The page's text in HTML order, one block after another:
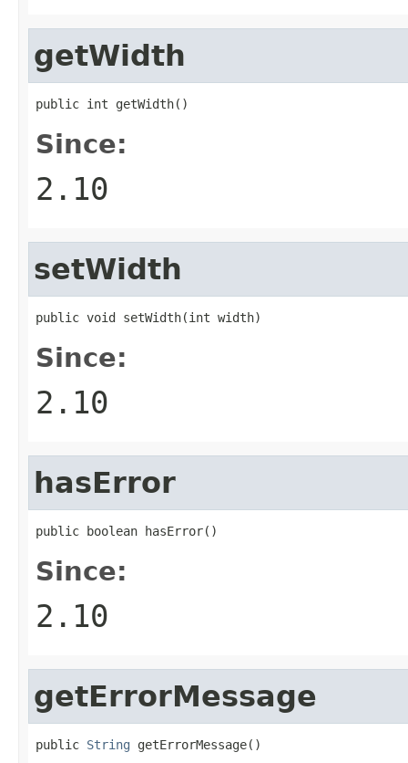
getWidth
public int getWidth()
Since:
2.10
setWidth
public void setWidth(int width)
Since:
2.10
hasError
public boolean hasError()
Since:
2.10
getErrorMessage
public String getErrorMessage()